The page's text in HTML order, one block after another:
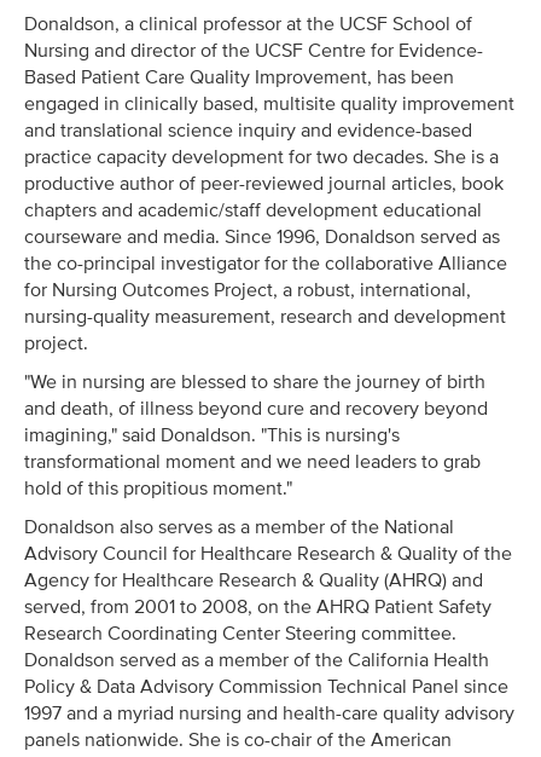
Donaldson, a clinical professor at the UCSF School of
Nursing and director of the UCSF Centre for Evidence-
Based Patient Care Quality Improvement, has been
engaged in clinically based, multisite quality improvement
and translational science inquiry and evidence-based
practice capacity development for two decades. She is a
productive author of peer-reviewed journal articles, book
chapters and academic/staff development educational
courseware and media. Since 1996, Donaldson served as
the co-principal investigator for the collaborative Alliance
for Nursing Outcomes Project, a robust, international,
nursing-quality measurement, research and development
project.
"We in nursing are blessed to share the journey of birth
and death, of illness beyond cure and recovery beyond
imagining," said Donaldson. "This is nursing's
transformational moment and we need leaders to grab
hold of this propitious moment."
Donaldson also serves as a member of the National
Advisory Council for Healthcare Research & Quality of the
Agency for Healthcare Research & Quality (AHRQ) and
served, from 2001 to 2008, on the AHRQ Patient Safety
Research Coordinating Center Steering committee.
Donaldson served as a member of the California Health
Policy & Data Advisory Commission Technical Panel since
1997 and a myriad nursing and health-care quality advisory
panels nationwide. She is co-chair of the American